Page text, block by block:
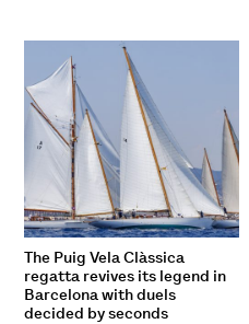
The Puig Vela Clàssica
regatta revives its legend in
Barcelona with duels
decided by seconds